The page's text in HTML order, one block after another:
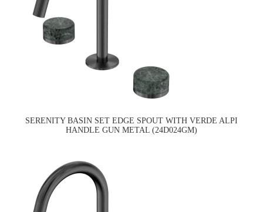
SERENITY BASIN SET EDGE SPOUT WITH VERDE ALPI
HANDLE GUN METAL (24D024GM)